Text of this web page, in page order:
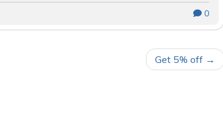
0
Get 5% off